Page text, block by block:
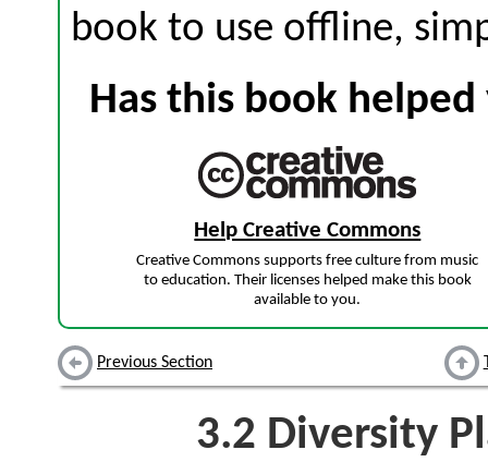
book to use offline,
Has this book
Help Creative Commons
Creative Commons supports free culture from music
to education. Their licenses helped make this book
available to you.
Previous Section
3.2 Diversity